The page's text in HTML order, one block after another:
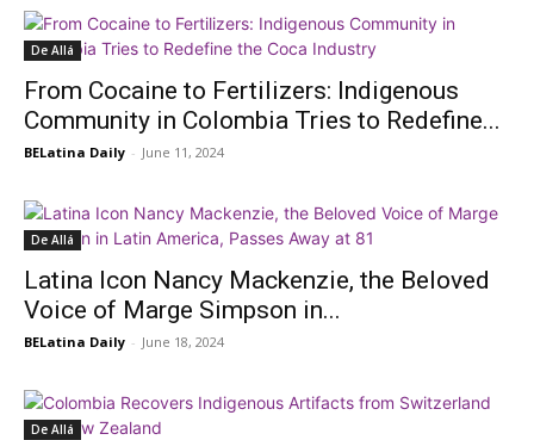
De Allá
From Cocaine to Fertilizers: Indigenous
Community in Colombia Tries to Redefine...
BELatina Daily - June 11, 2024
De Allá
Latina Icon Nancy Mackenzie, the Beloved
Voice of Marge Simpson in...
BELatina Daily - June 18, 2024
De Allá